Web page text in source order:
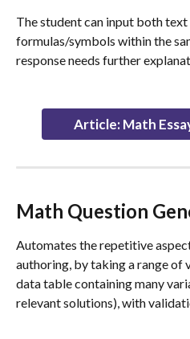
The student can input both text
formulas/symbols within the
response needs further
Article: Math
Math Question
Automates the repetitive
authoring, by taking a range of
data table containing many
relevant solutions), with